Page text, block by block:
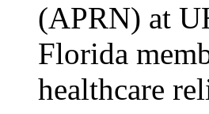
(APRN) at
Florida
healthcare